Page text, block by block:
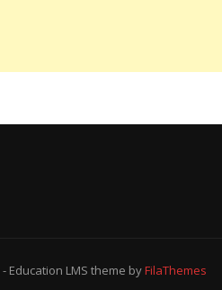
- Education LMS theme byFilaThemes